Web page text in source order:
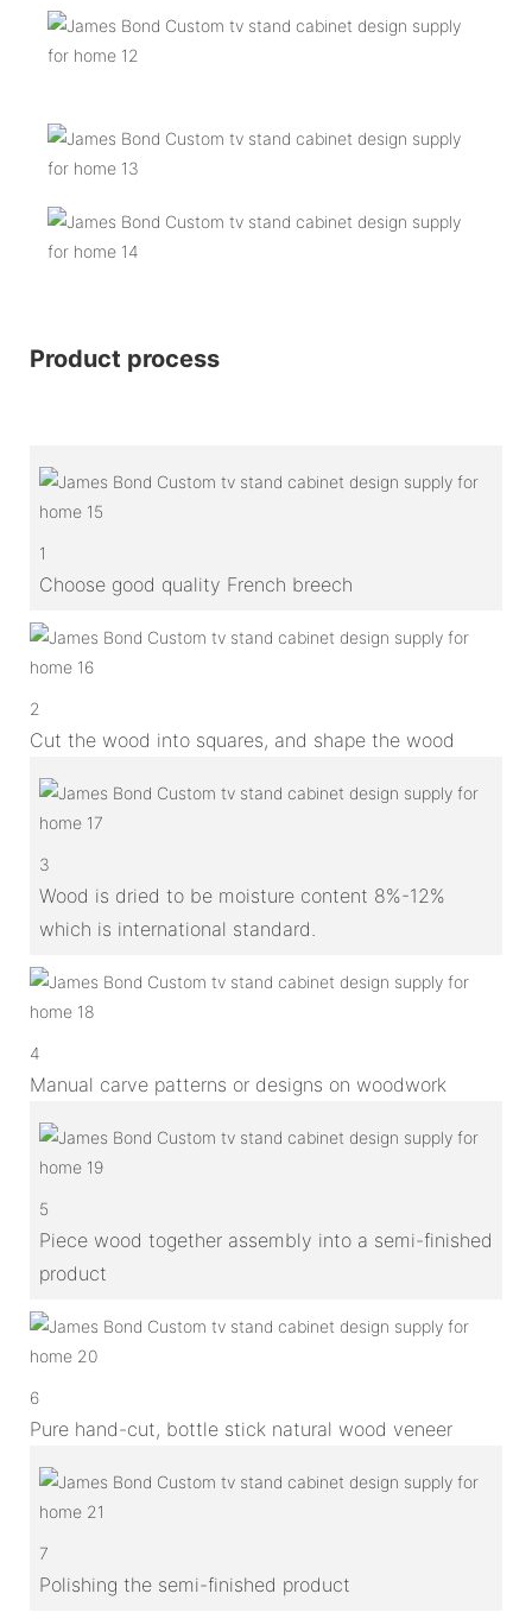
Product process
1
Choose good quality French breech
2
Cut the wood into squares, and shape the wood
3
Wood is dried to be moisture content 8%-12%
which is international standard.
4
Manual carve patterns or designs on woodwork
5
Piece wood together assembly into a semi-finished
product
6
Pure hand-cut, bottle stick natural wood veneer
7
Polishing the semi-finished product